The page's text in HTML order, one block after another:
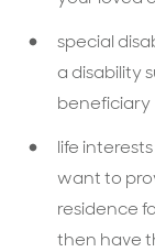
special
a disability
beneficiary
life
want to
residence
then have